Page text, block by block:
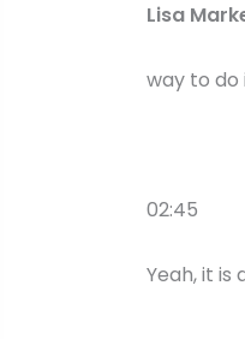
Lisa
way to do
02:45
Yeah, it is